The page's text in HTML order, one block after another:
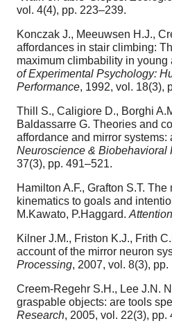
vol. 4(4), pp. 223–239.
Konczak J., Meeuwsen H.J.,
affordances in stair climbing:
maximum climbability in young
of Experimental Psychology:
Performance, 1992, vol. 18(3),
Thill S., Caligiore D., Borghi
Baldassarre G. Theories and
affordance and mirror systems:
Neuroscience & Biobehavioral
37(3), pp. 491–521.
Hamilton A.F., Grafton S.T.
kinematics to goals and
M.Kawato, P.Haggard.
Kilner J.M., Friston K.J., Frith
account of the mirror neuron
Processing, 2007, vol. 8(3), pp.
Creem-Regehr S.H., Lee J.N.
graspable objects: are tools
Research, 2005, vol. 22(3), pp.